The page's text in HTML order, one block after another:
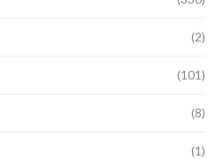
(2)
(101)
(8)
(1)